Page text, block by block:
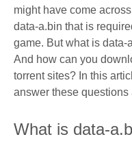
might have come
data-a.bin that is
game. But what is data-
And how can you
torrent sites? In this
answer these questions
What is data-